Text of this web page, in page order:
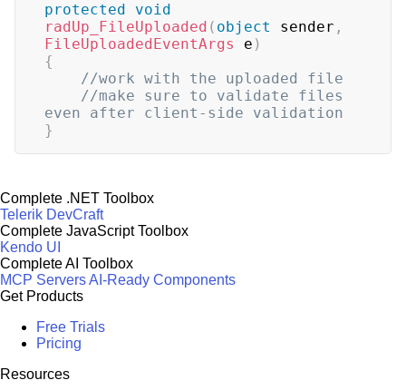
protected
void
radUp_FileUploaded ( object sender ,
FileUploadedEventArgs
e )
{
//work with the uploaded file
//make sure to validate files
even after client-side validation
}
Complete .NET Toolbox
Telerik DevCraft
Complete JavaScript Toolbox
Kendo UI
Complete AI Toolbox
MCP ServersAI-Ready Components
Get Products
Free Trials
Pricing
Resources